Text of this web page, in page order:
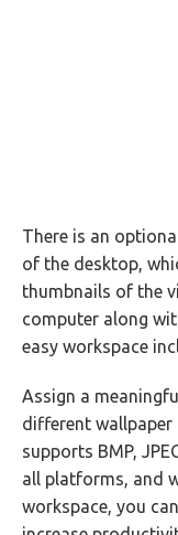
There is an
of the desktop,
thumbnails of the
computer along
easy workspace
Assign a
different wallpaper
supports BMP,
all platforms, and
workspace, you